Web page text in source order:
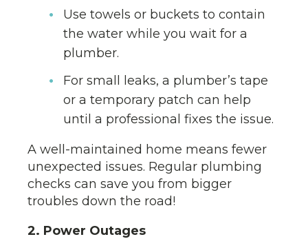
Use towels or buckets to contain
the water while you wait for a
plumber.
For small leaks, a plumber’s tape
or a temporary patch can help
until a professional fixes the issue.
A well-maintained home means fewer
unexpected issues. Regular plumbing
checks can save you from bigger
troubles down the road!
2. Power Outages